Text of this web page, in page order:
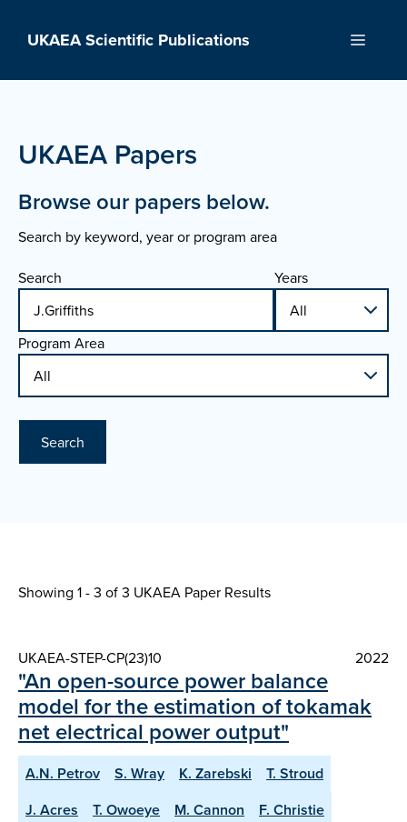
UKAEA Scientific Publications Menu
UKAEA Papers
Browse our papers below.
Search by keyword, year or program area
Search Years
Program Area
Search
Showing 1 - 3 of3 UKAEA Paper Results
UKAEA-STEP-CP(23)10 2022
"An open-source power balance
model for the estimation of tokamak
net electrical power output"
A.N. Petrov S. Wray K. Zarebski
T. Stroud
J. Acres
T. Owoeye M. Cannon
F. Christie